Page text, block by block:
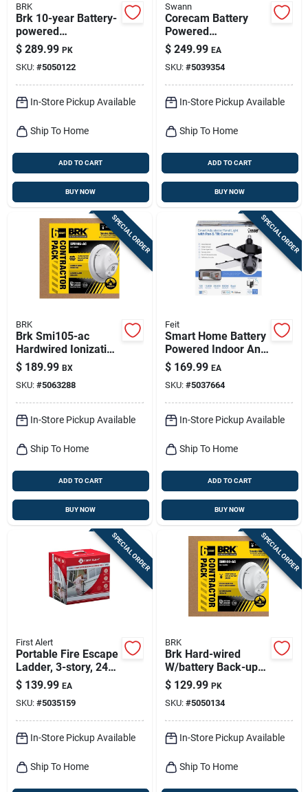
BRK
Brk 10-year Battery-
powered
Photoelectric Smoke
And Carbon
Monoxide Detector 6
Pk
$ 289.99 PK
SKU: #5050122
In-Store Pickup Available
Ship To Home
ADD TO CART
BUY NOW
Swann
Corecam Battery
Powered
Indoor/outdoor
Smart Security
Camera
Swificorecampk2
$ 249.99 EA
SKU: #5039354
In-Store Pickup Available
Ship To Home
ADD TO CART
BUY NOW
SPECIAL ORDER
BRK
Brk Smi105-ac
Hardwired Ionization
Smoke Alarm –
Six‑unit
Battery‑backed Pack
$ 189.99 BX
SKU: #5063288
In-Store Pickup Available
Ship To Home
ADD TO CART
BUY NOW
SPECIAL ORDER
Feit
Smart Home Battery
Powered Indoor And
Outdoor Wi-fi
Security Camera
$ 169.99 EA
SKU: #5037664
In-Store Pickup Available
Ship To Home
ADD TO CART
BUY NOW
SPECIAL ORDER
First Alert
Portable Fire Escape
Ladder, 3-story, 24-
ft.
$ 139.99 EA
SKU: #5035159
In-Store Pickup Available
Ship To Home
SPECIAL ORDER
BRK
Brk Hard-wired
W/battery Back-up
Ionization Smoke
Detector 6 Pk
$ 129.99 PK
SKU: #5050134
In-Store Pickup Available
Ship To Home